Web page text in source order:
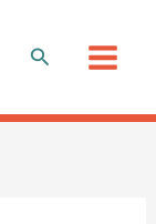
Search